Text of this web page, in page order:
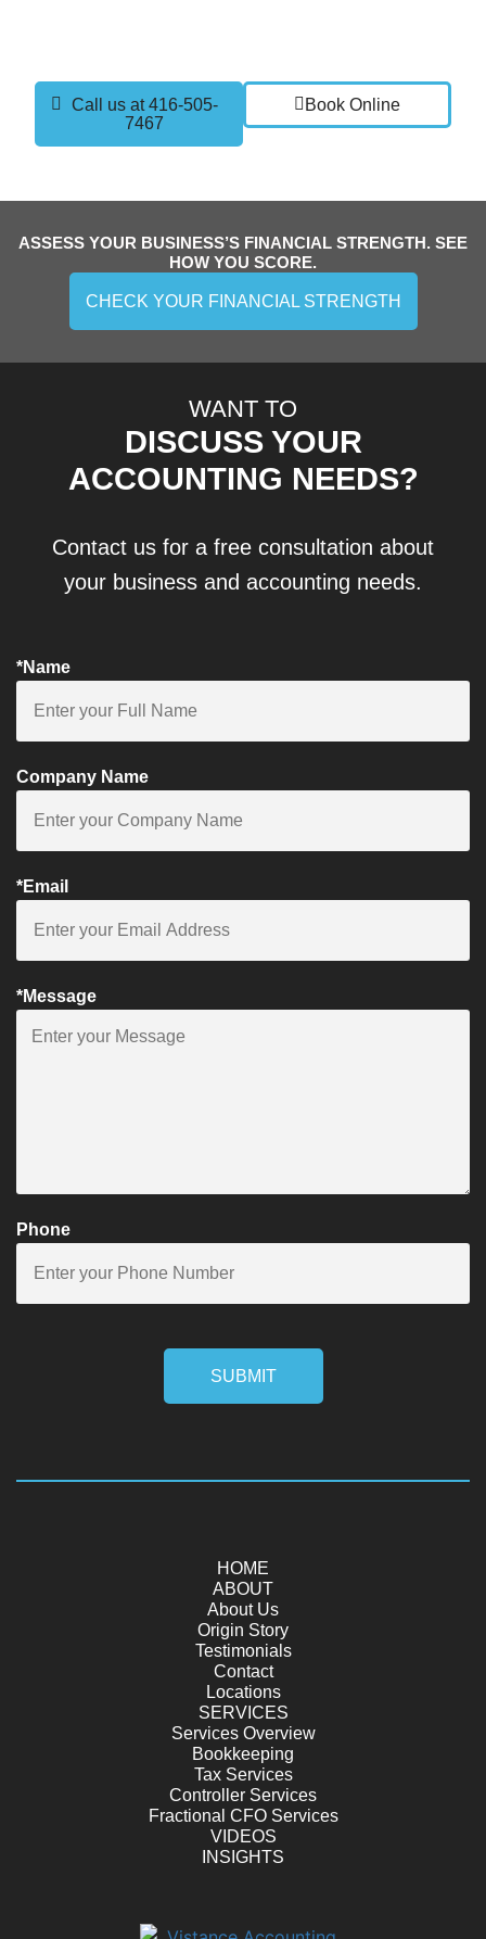
Call us at 416-505-
7467
Book Online
ASSESS YOUR BUSINESS’S FINANCIAL STRENGTH. SEE
HOW YOU SCORE.
CHECK YOUR FINANCIAL STRENGTH
WANT TO
DISCUSS YOUR
ACCOUNTING NEEDS?
Contact us for a free consultation about
your business and accounting needs.
*Name
Company Name
*Email
*Message
Phone
SUBMIT
HOME
ABOUT
About Us
Origin Story
Testimonials
Contact
Locations
SERVICES
Services Overview
Bookkeeping
Tax Services
Controller Services
Fractional CFO Services
VIDEOS
INSIGHTS